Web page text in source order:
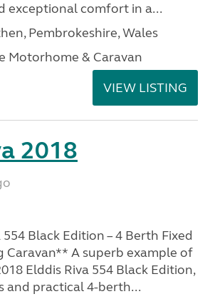
exceptional comfort in a...
Pembrokeshire, Wales
Motorhome & Caravan
VIEW LISTING
2018
Black Edition – 4 Berth Fixed
Caravan** A superb example of
Elddis Riva 554 Black Edition,
and practical 4-berth...